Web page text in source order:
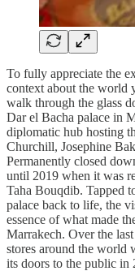
To fully appreciate the
context about the world
walk through the glass
Dar el Bacha palace in
diplomatic hub hosting
Churchill, Josephine
Permanently closed
until 2019 when it was
Taha Bouqdib. Tapped
palace back to life, the
essence of what made
Marrakech. Over the
stores around the world
its doors to the public in